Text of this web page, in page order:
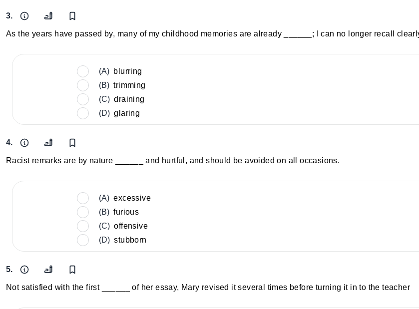
3.
As the years have passed by, many of my childhood memories are already ______; I can no longer recall
(A) blurring
(B) trimming
(C) draining
(D) glaring
4.
Racist remarks are by nature ______ and hurtful, and should be avoided on all occasions.
(A) excessive
(B) furious
(C) offensive
(D) stubborn
5.
Not satisfied with the first ______ of her essay, Mary revised it several times before turning it in to the teacher